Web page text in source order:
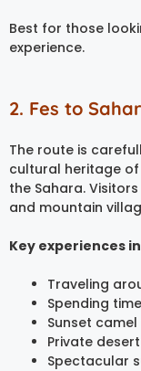
Best for those
experience.
2. Fes to
The route is
cultural heritage
the Sahara.
and mountain
Key experiences
Traveling
Spending
Sunset
Private
Spectacular